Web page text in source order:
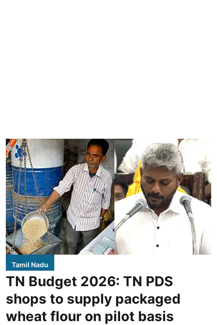
Tamil Nadu
TN Budget 2026: TN PDS
shops to supply packaged
wheat flour on pilot basis